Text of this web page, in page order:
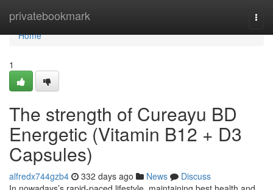
privatebookmark
Home
Home
1
The strength of Cureayu BD
Energetic (Vitamin B12 + D3
Capsules)
alfredx744gzb4 332 days ago News
Discuss